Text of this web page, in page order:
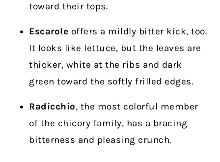
toward their tops.
Escarole offers a mildly bitter kick, too.
It looks like lettuce, but the leaves are
thicker, white at the ribs and dark
green toward the softly frilled edges.
Radicchio, the most colorful member
of the chicory family, has a bracing
bitterness and pleasing crunch.